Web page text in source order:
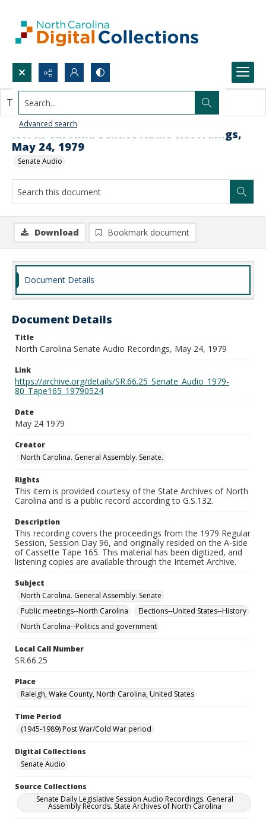
Search...
Advanced search
North Carolina Senate Audio Recordings,
May 24, 1979
Senate Audio
This document contains no images.
Download Bookmark document
Document Details
Document Details
Title
North Carolina Senate Audio Recordings, May 24, 1979
Link
https://archive.org/details/SR.66.25_Senate_Audio_1979-
80_Tape165_19790524
Date
May 24 1979
Creator
North Carolina. General Assembly. Senate.
Rights
This item is provided courtesy of the State Archives of North
Carolina and is a public record according to G.S.132.
Description
This recording covers the proceedings from the 1979 Regular
Session, Session Day 96, and originally resided on the A-side
of Cassette Tape 165. This material has been digitized, and
listening copies are available through the Internet Archive.
Subject
North Carolina. General Assembly. Senate
Public meetings--North Carolina
Elections--United States--History
North Carolina--Politics and government
Local Call Number
SR.66.25
Place
Raleigh, Wake County, North Carolina, United States
Time Period
(1945-1989) Post War/Cold War period
Digital Collections
Senate Audio
Source Collections
Senate Daily Legislative Session Audio Recordings. General
Assembly Records. State Archives of North Carolina